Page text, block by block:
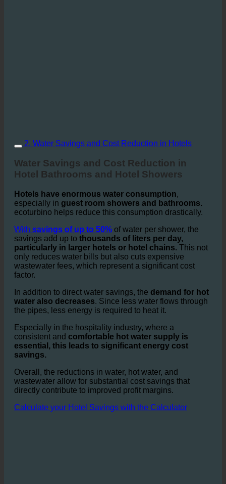
2. Water Savings and Cost Reduction in Hotels
Hotel Bathrooms and Hotel Showers
Hotels have enormous water consumption,
especially in
guest room showers and bathrooms.
ecoturbino helps reduce this consumption drastically.
Withsavings of up to 50%of water per shower, the
savings add up tothousands of liters per day,
particularly in larger hotels or hotel chains.This not
only reduces water bills but also cuts expensive
wastewater fees, which represent a significant cost
factor.
In addition to direct water savings, thedemand for hot
water also decreases. Since less water flows through
the pipes, less energy is required to heat it.
Especially in the hospitality industry, where a
consistent and
essential, this leads to significant energy cost
savings.
Overall, the reductions in water, hot water, and
wastewater allow for substantial cost savings that
directly contribute to improved profit margins.